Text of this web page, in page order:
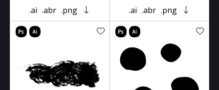
.ai .abr .png .ai .abr .png